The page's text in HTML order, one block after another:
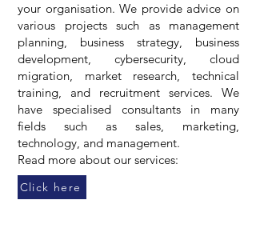
your organisation. We provide advice on
various projects such as management
planning, business strategy, business
development, cybersecurity, cloud
migration, market research, technical
training, and recruitment services. We
have specialised consultants in many
fields such as sales, marketing,
technology, and management.
Read more about our services:
Click here